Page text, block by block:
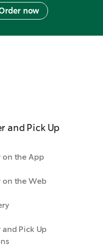
now
and Pick Up
on the App
on the Web
and Pick Up